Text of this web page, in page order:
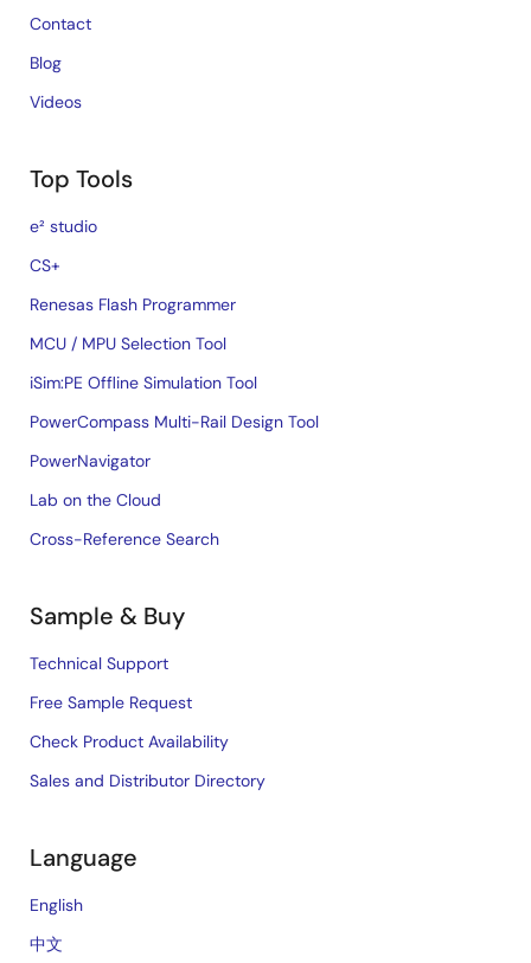
Contact
Blog
Videos
Top Tools
e² studio
CS+
Renesas Flash Programmer
MCU / MPU Selection Tool
iSim:PE Offline Simulation Tool
PowerCompass Multi-Rail Design Tool
PowerNavigator
Lab on the Cloud
Cross-Reference Search
Sample & Buy
Technical Support
Free Sample Request
Check Product Availability
Sales and Distributor Directory
Language
English
中文